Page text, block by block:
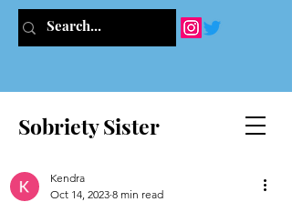
Sobriety Sister
Kendra
Oct 14, 2023 8 min read